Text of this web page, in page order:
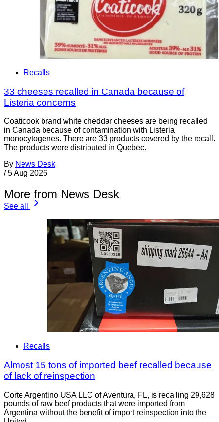
Recalls
33 cheeses recalled in Canada because of
Listeria concerns
Coaticook brand white cheddar cheeses are being recalled
in Canada because of contamination with Listeria
monocytogenes. There are 33 products covered by the recall.
The products were distributed in Quebec.
By News Desk
/ 5 Aug 2026
More from News Desk
See all
Recalls
Almost 15 tons of imported beef recalled because
of lack of reinspection
Corte Argentino USA LLC of Aventura, FL, is recalling 29,628
pounds of raw beef products that were imported from
Argentina without the benefit of import reinspection into the